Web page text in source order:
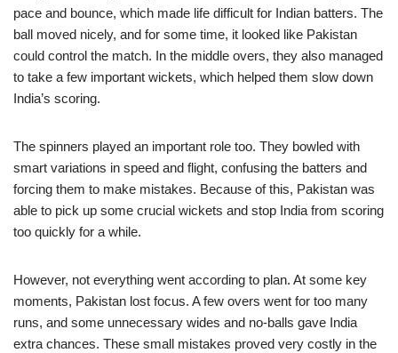
pace and bounce, which made life difficult for Indian batters. The
ball moved nicely, and for some time, it looked like Pakistan
could control the match. In the middle overs, they also managed
to take a few important wickets, which helped them slow down
India’s scoring.
The spinners played an important role too. They bowled with
smart variations in speed and flight, confusing the batters and
forcing them to make mistakes. Because of this, Pakistan was
able to pick up some crucial wickets and stop India from scoring
too quickly for a while.
However, not everything went according to plan. At some key
moments, Pakistan lost focus. A few overs went for too many
runs, and some unnecessary wides and no-balls gave India
extra chances. These small mistakes proved very costly in the